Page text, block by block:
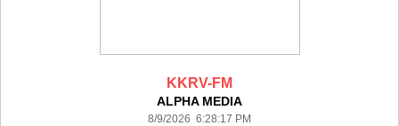
KKRV-FM
ALPHA MEDIA
8/9/2026 6:28:17 PM